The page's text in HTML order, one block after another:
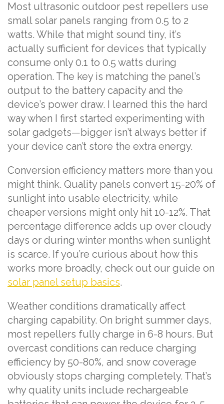
Most ultrasonic outdoor pest repellers use
small solar panels ranging from 0.5 to 2
watts. While that might sound tiny, it’s
actually sufficient for devices that typically
consume only 0.1 to 0.5 watts during
operation. The key is matching the panel’s
output to the battery capacity and the
device’s power draw. I learned this the hard
way when I first started experimenting with
solar gadgets—bigger isn’t always better if
your device can’t store the extra energy.
Conversion efficiency matters more than you
might think. Quality panels convert 15-20% of
sunlight into usable electricity, while
cheaper versions might only hit 10-12%. That
percentage difference adds up over cloudy
days or during winter months when sunlight
is scarce. If you’re curious about how this
works more broadly, check out our guide on
solar panel setup basics.
Weather conditions dramatically affect
charging capability. On bright summer days,
most repellers fully charge in 6-8 hours. But
overcast conditions can reduce charging
efficiency by 50-80%, and snow coverage
obviously stops charging completely. That’s
why quality units include rechargeable